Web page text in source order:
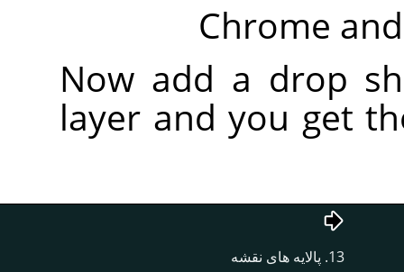
Chrome
Now add a drop
layer and you get
13. پالایه های نقشه